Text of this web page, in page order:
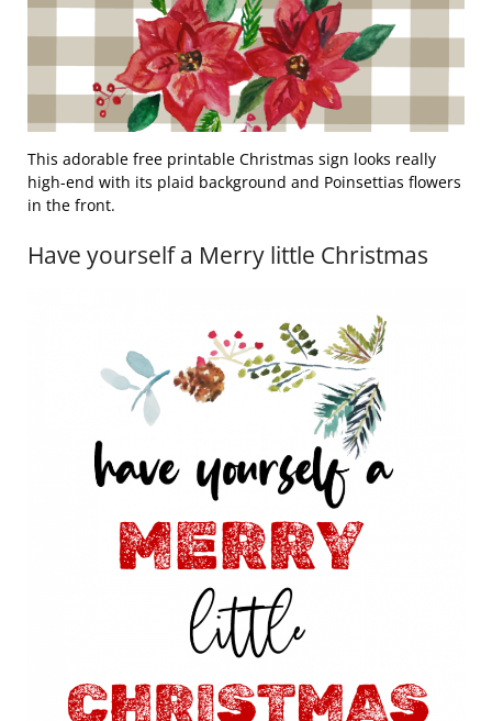
This adorable free printable Christmas sign looks really
high-end with its plaid background and Poinsettias flowers
in the front.
Have yourself a Merry little Christmas